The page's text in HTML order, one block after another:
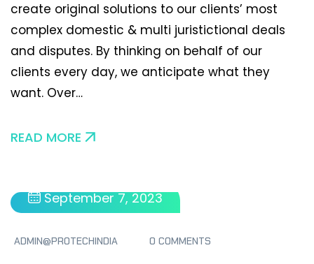
create original solutions to our clients’ most
complex domestic & multi juristictional deals
and disputes. By thinking on behalf of our
clients every day, we anticipate what they
want. Over…
READ MORE
September 7, 2023
ADMIN@PROTECHINDIA 0 COMMENTS